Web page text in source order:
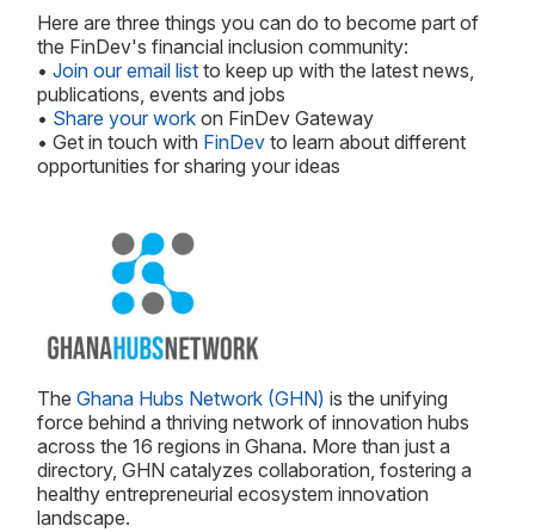
Here are three things you can do to become part of
the FinDev's financial inclusion community:
• Join our email list to keep up with the latest news,
publications, events and jobs
• Share your work on FinDev Gateway
• Get in touch with FinDev to learn about different
opportunities for sharing your ideas
The Ghana Hubs Network (GHN) is the unifying
force behind a thriving network of innovation hubs
across the 16 regions in Ghana. More than just a
directory, GHN catalyzes collaboration, fostering a
healthy entrepreneurial ecosystem innovation
landscape.